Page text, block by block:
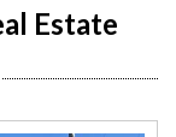
Estate